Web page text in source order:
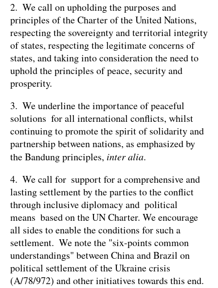
2. We call on upholding the purposes and
principles of the Charter of the United Nations,
respecting the sovereignty and territorial integrity
of states, respecting the legitimate concerns of
states, and taking into consideration the need to
uphold the principles of peace, security and
prosperity.
3. We underline the importance of peaceful
solutions for all international conflicts, whilst
continuing to promote the spirit of solidarity and
partnership between nations, as emphasized by
the Bandung principles, inter alia.
4. We call for support for a comprehensive and
lasting settlement by the parties to the conflict
through inclusive diplomacy and political
means based on the UN Charter. We encourage
all sides to enable the conditions for such a
settlement. We note the "six-points common
understandings" between China and Brazil on
political settlement of the Ukraine crisis
(A/78/972) and other initiatives towards this end.